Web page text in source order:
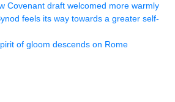
Covenant draft welcomed more warmly
feels its way towards a greater self-
of gloom descends on Rome